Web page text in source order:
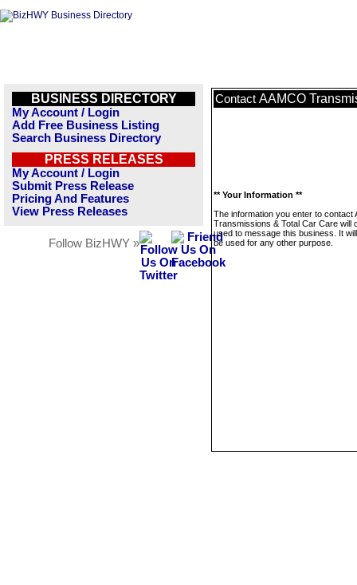
BUSINESS DIRECTORY
My Account / Login
Add Free Business Listing
Search Business Directory
PRESS RELEASES
My Account / Login
Submit Press Release
Pricing And Features
View Press Releases
Follow BizHWY »
Contact AAMCO
** Your Information **
The information you enter to contact
Transmissions & Total Car Care will
used to message this business. It
be used for any other purpose.